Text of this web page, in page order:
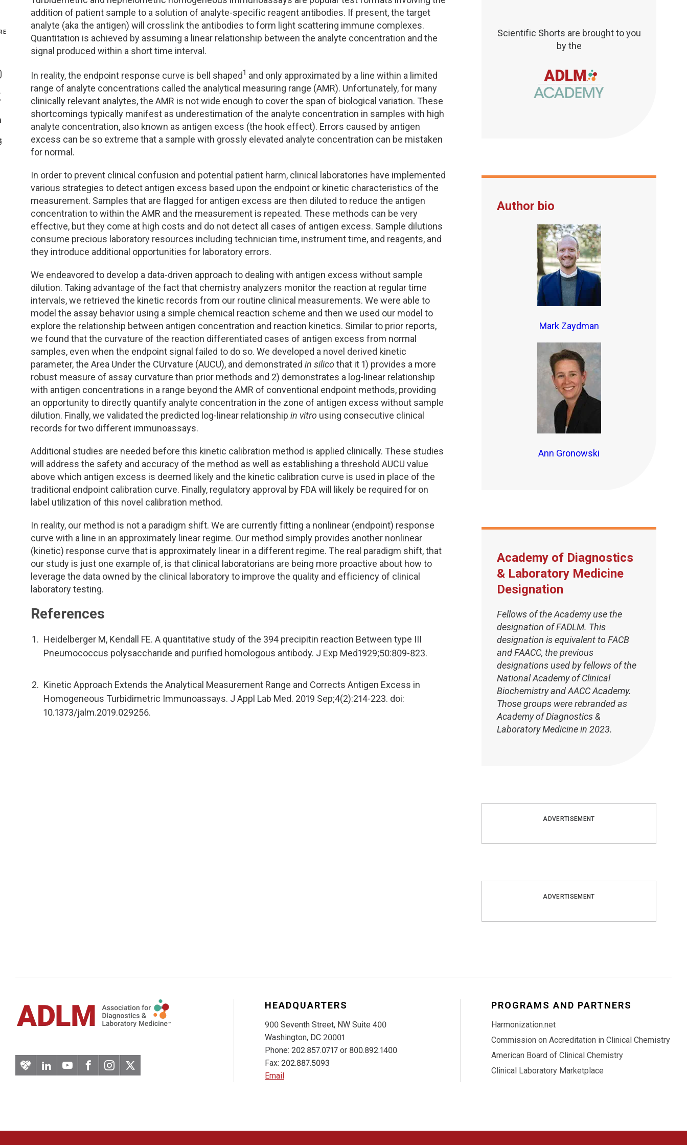
Genetics and Genomics
Health Equity and Access
Hematology and Coagulation
Immunology and Infectious Disease
Innovation and Technology
Pediatric and Maternal Fetal
Point of Care Testing
Stewardship and Management Sciences
TDM and Toxicology
Division Leadership Resources
New Jersey
New York Metro
New York Upstate
North Carolina
Northeast
Northeast Ohio
Northern California
Ohio Valley
Pacific Northwest
Penn-Del
Rocky Mountain
San Diego
Southeast
Southern California
Texas
On Instagram
On Twitter
On Linkedin
>Share With Email
addition of patient sample to a solution of analyte-specific reagent antibodies. If present, the target
analyte (aka the antigen) will crosslink the antibodies to form light scattering immune complexes.
Quantitation is achieved by assuming a linear relationship between the analyte concentration and the
signal produced within a short time interval.
In reality, the endpoint response curve is bell shaped1 and only approximated by a line within a limited
range of analyte concentrations called the analytical measuring range (AMR). Unfortunately, for many
clinically relevant analytes, the AMR is not wide enough to cover the span of biological variation. These
shortcomings typically manifest as underestimation of the analyte concentration in samples with high
analyte concentration, also known as antigen excess (the hook effect). Errors caused by antigen
excess can be so extreme that a sample with grossly elevated analyte concentration can be mistaken
for normal.
In order to prevent clinical confusion and potential patient harm, clinical laboratories have implemented
various strategies to detect antigen excess based upon the endpoint or kinetic characteristics of the
measurement. Samples that are flagged for antigen excess are then diluted to reduce the antigen
concentration to within the AMR and the measurement is repeated. These methods can be very
effective, but they come at high costs and do not detect all cases of antigen excess. Sample dilutions
consume precious laboratory resources including technician time, instrument time, and reagents, and
they introduce additional opportunities for laboratory errors.
We endeavored to develop a data-driven approach to dealing with antigen excess without sample
dilution. Taking advantage of the fact that chemistry analyzers monitor the reaction at regular time
intervals, we retrieved the kinetic records from our routine clinical measurements. We were able to
model the assay behavior using a simple chemical reaction scheme and then we used our model to
explore the relationship between antigen concentration and reaction kinetics. Similar to prior reports,
we found that the curvature of the reaction differentiated cases of antigen excess from normal
samples, even when the endpoint signal failed to do so. We developed a novel derived kinetic
parameter, the Area Under the CUrvature (AUCU), and demonstrated in silico that it 1) provides a more
robust measure of assay curvature than prior methods and 2) demonstrates a log-linear relationship
with antigen concentrations in a range beyond the AMR of conventional endpoint methods, providing
an opportunity to directly quantify analyte concentration in the zone of antigen excess without sample
dilution. Finally, we validated the predicted log-linear relationship in vitro using consecutive clinical
records for two different immunoassays.
Additional studies are needed before this kinetic calibration method is applied clinically. These studies
will address the safety and accuracy of the method as well as establishing a threshold AUCU value
above which antigen excess is deemed likely and the kinetic calibration curve is used in place of the
traditional endpoint calibration curve. Finally, regulatory approval by FDA will likely be required for on
label utilization of this novel calibration method.
In reality, our method is not a paradigm shift. We are currently fitting a nonlinear (endpoint) response
curve with a line in an approximately linear regime. Our method simply provides another nonlinear
(kinetic) response curve that is approximately linear in a different regime. The real paradigm shift, that
our study is just one example of, is that clinical laboratorians are being more proactive about how to
leverage the data owned by the clinical laboratory to improve the quality and efficiency of clinical
laboratory testing.
References
Heidelberger M, Kendall FE. A quantitative study of the 394 precipitin reaction Between type III
Pneumococcus polysaccharide and purified homologous antibody. J Exp Med1929;50:809-823.
Kinetic Approach Extends the Analytical Measurement Range and Corrects Antigen Excess in
Homogeneous Turbidimetric Immunoassays. J Appl Lab Med. 2019 Sep;4(2):214-223. doi:
10.1373/jalm.2019.029256.
Scientific Shorts are brought to you
by the
Author bio
Mark Zaydman
Ann Gronowski
Academy of Diagnostics
& Laboratory Medicine
Designation
Fellows of the Academy use the
designation of FADLM. This
designation is equivalent to FACB
and FAACC, the previous
designations used by fellows of the
National Academy of Clinical
Biochemistry and AACC Academy.
Those groups were rebranded as
Academy of Diagnostics &
Laboratory Medicine in 2023.
ADVERTISEMENT
ADVERTISEMENT
ArteryLinkedInYouTubeFacebook
Instagram
Twitter
HEADQUARTERS
900 Seventh Street, NW Suite 400
Washington, DC 20001
Phone: 202.857.0717 or 800.892.1400
Fax: 202.887.5093
Email
PROGRAMS AND PARTNERS
Harmonization.net
Commission on Accreditation in Clinical Chemistry
American Board of Clinical Chemistry
Clinical Laboratory Marketplace